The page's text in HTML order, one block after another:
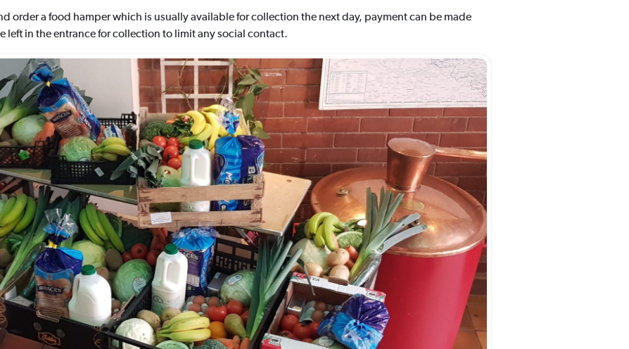
order a food hamper which is usually available for collection the next day, payment can be made
left in the entrance for collection to limit any social contact.